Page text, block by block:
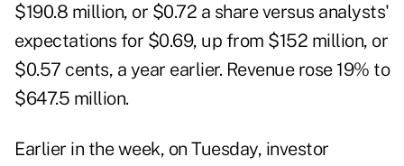
$190.8 million, or $0.72 a share versus analysts'
expectations for $0.69, up from $152 million, or
$0.57 cents, a year earlier. Revenue rose 19% to
$647.5 million.
Earlier in the week, on Tuesday, investor